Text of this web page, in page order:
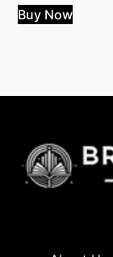
Buy Now